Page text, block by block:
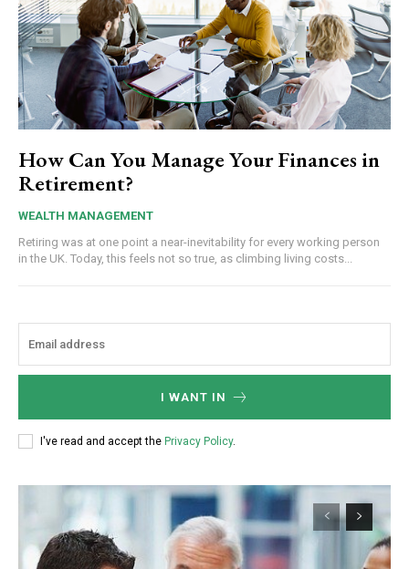
How Can You Manage Your Finances in
Retirement?
WEALTH MANAGEMENT
Retiring was at one point a near-inevitability for every working person
in the UK. Today, this feels not so true, as climbing living costs...
I WANT IN
I've read and accept the Privacy Policy.